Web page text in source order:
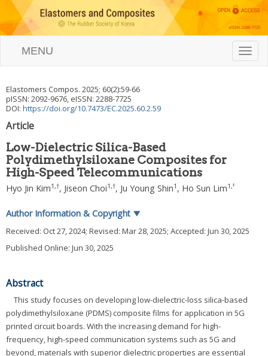
T
o
MENU
Elastomers Compos. 2025; 60(2):59-66
pISSN: 2092-9676, eISSN: 2288-7725
DOI: https://doi.org/10.7473/EC.2025.60.2.59
Article
Low-Dielectric Silica-Based
Polydimethylsiloxane Composites for
High-Speed Telecommunications
Hyo Jin Kim1,†, Jiseon Choi1,†, Ju Young Shin1 , Ho Sun Lim1,‡
Author Information & Copyright ▼
Received: Oct 27, 2024; Revised: Mar 28, 2025; Accepted: Jun 30, 2025
Published Online: Jun 30, 2025
Abstract
This study focuses on developing low-dielectric-loss silica-based
polydimethylsiloxane (PDMS) composite films for application in 5G
printed circuit boards. With the increasing demand for high-
frequency, high-speed communication systems such as 5G and
beyond, materials with superior dielectric properties are essential